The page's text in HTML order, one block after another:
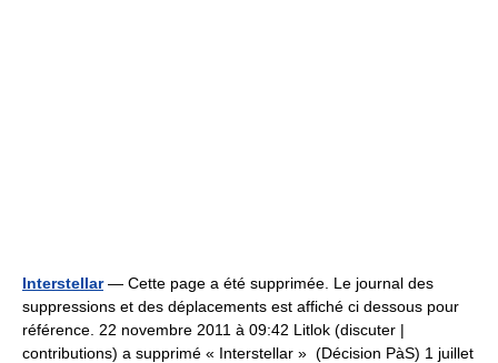
Interstellar— Cette page a été supprimée. Le journal des
suppressions et des déplacements est affiché ci dessous pour
référence. 22 novembre 2011 à 09:42 Litlok (discuter |
contributions) a supprimé « Interstellar » ‎ (Décision PàS) 1 juillet